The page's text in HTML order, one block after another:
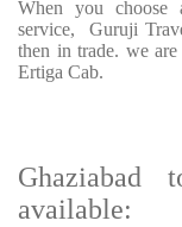
When you choose
service, Guruji
then in trade. we
Ertiga Cab.
Ghaziabad
available: